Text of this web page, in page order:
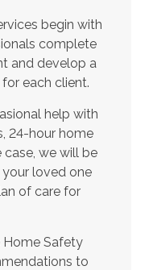
begin with
complete
and develop a
each client.
help with
24-hour home
case, we will be
loved one
of care for
Safety
to